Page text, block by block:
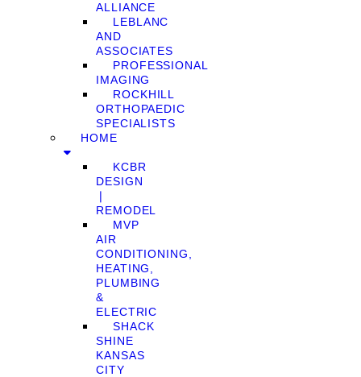
ALLIANCE
LEBLANC
AND
ASSOCIATES
PROFESSIONAL
IMAGING
ROCKHILL
ORTHOPAEDIC
SPECIALISTS
HOME
KCBR
DESIGN
❘
REMODEL
MVP
AIR
CONDITIONING,
HEATING,
PLUMBING
&
ELECTRIC
SHACK
SHINE
KANSAS
CITY